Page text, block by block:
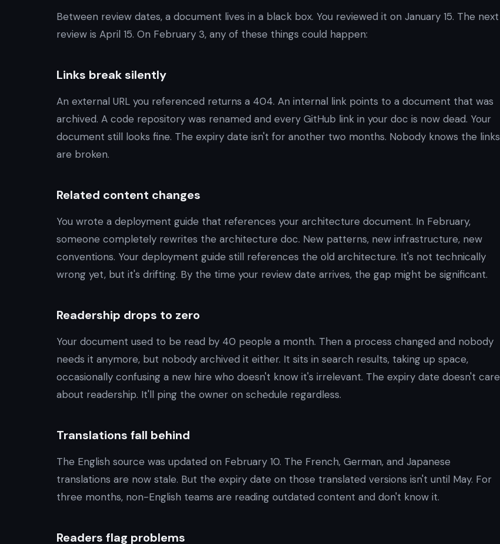
Between review dates, a document lives in a black box. You reviewed it on January 15. The next
review is April 15. On February 3, any of these things could happen:
Links break silently
An external URL you referenced returns a 404. An internal link points to a document that was
archived. A code repository was renamed and every GitHub link in your doc is now dead. Your
document still looks fine. The expiry date isn't for another two months. Nobody knows the links
are broken.
Related content changes
You wrote a deployment guide that references your architecture document. In February,
someone completely rewrites the architecture doc. New patterns, new infrastructure, new
conventions. Your deployment guide still references the old architecture. It's not technically
wrong yet, but it's drifting. By the time your review date arrives, the gap might be significant.
Readership drops to zero
Your document used to be read by 40 people a month. Then a process changed and nobody
needs it anymore, but nobody archived it either. It sits in search results, taking up space,
occasionally confusing a new hire who doesn't know it's irrelevant. The expiry date doesn't care
about readership. It'll ping the owner on schedule regardless.
Translations fall behind
The English source was updated on February 10. The French, German, and Japanese
translations are now stale. But the expiry date on those translated versions isn't until May. For
three months, non-English teams are reading outdated content and don't know it.
Readers flag problems